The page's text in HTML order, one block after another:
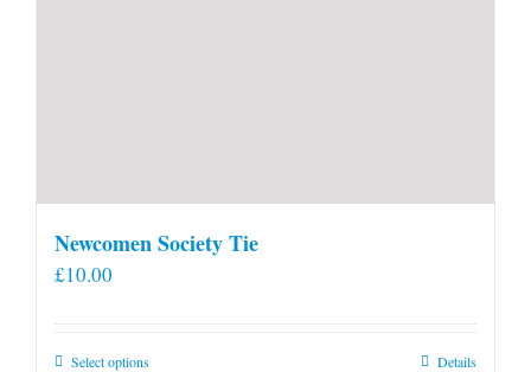
Newcomen Society Tie
£10.00
Select optionsThis
Details